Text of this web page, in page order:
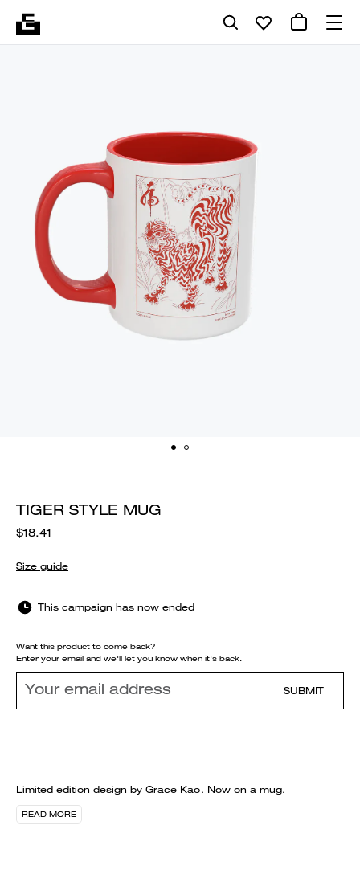
TIGER STYLE MUG
$18.41
Size guide
This campaign has now ended
Want this product to come back?
Enter your email and we'll let you know when it's back.
SUBMIT
Limited edition design by Grace Kao. Now on a mug.
READ MORE